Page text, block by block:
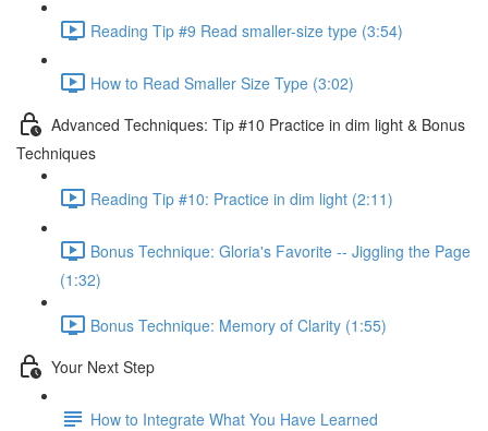
Reading Tip #9 Read smaller-size type (3:54)
How to Read Smaller Size Type (3:02)
Advanced Techniques: Tip #10 Practice in dim light & Bonus
Techniques
Reading Tip #10: Practice in dim light (2:11)
Bonus Technique: Gloria's Favorite -- Jiggling the Page
(1:32)
Bonus Technique: Memory of Clarity (1:55)
Your Next Step
How to Integrate What You Have Learned